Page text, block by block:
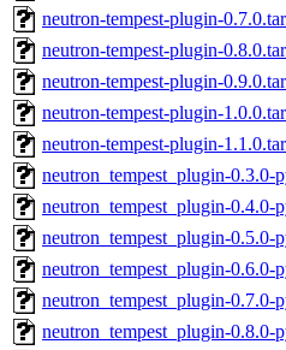
neutron-tempest-plugin-
neutron-tempest-plugin-
neutron-tempest-plugin-
neutron-tempest-plugin-
neutron-tempest-plugin-
neutron_tempest_plugin-0.3.0-
neutron_tempest_plugin-0.4.0-
neutron_tempest_plugin-0.5.0-
neutron_tempest_plugin-0.6.0-
neutron_tempest_plugin-0.7.0-
neutron_tempest_plugin-0.8.0-